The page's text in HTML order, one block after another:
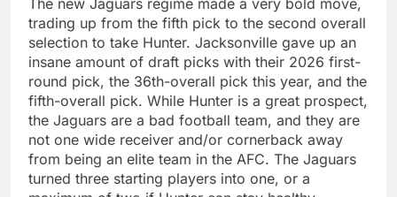
trading up from the fifth pick to the second overall
selection to take Hunter. Jacksonville gave up an
insane amount of draft picks with their 2026 first-
round pick, the 36th-overall pick this year, and the
fifth-overall pick. While Hunter is a great prospect,
the Jaguars are a bad football team, and they are
not one wide receiver and/or cornerback away
from being an elite team in the AFC. The Jaguars
turned three starting players into one, or a